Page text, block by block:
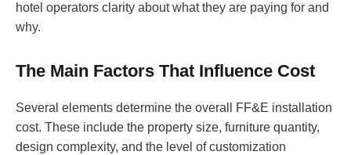
hotel operators clarity about what they are paying for and
why.
The Main Factors That Influence Cost
Several elements determine the overall FF&E installation
cost. These include the property size, furniture quantity,
design complexity, and the level of customization